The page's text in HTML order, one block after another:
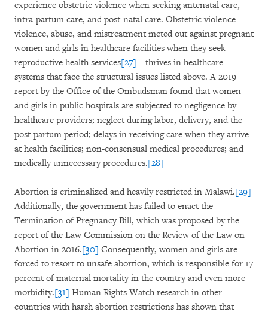
experience obstetric violence when seeking antenatal care,
intra-partum care, and post-natal care. Obstetric violence—
violence, abuse, and mistreatment meted out against pregnant
women and girls in healthcare facilities when they seek
reproductive health services[27]—thrives in healthcare
systems that face the structural issues listed above. A 2019
report by the Office of the Ombudsman found that women
and girls in public hospitals are subjected to negligence by
healthcare providers; neglect during labor, delivery, and the
post-partum period; delays in receiving care when they arrive
at health facilities; non-consensual medical procedures; and
medically unnecessary procedures.[28]
Abortion is criminalized and heavily restricted in Malawi.[29]
Additionally, the government has failed to enact the
Termination of Pregnancy Bill, which was proposed by the
report of the Law Commission on the Review of the Law on
Abortion in 2016.[30] Consequently, women and girls are
forced to resort to unsafe abortion, which is responsible for 17
percent of maternal mortality in the country and even more
morbidity.[31] Human Rights Watch research in other
countries with harsh abortion restrictions has shown that